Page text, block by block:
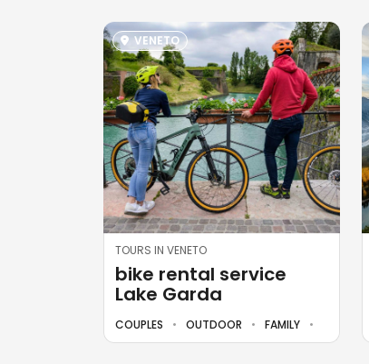
VENETO
TOURS IN VENETO
bike rental service
Lake Garda
COUPLES OUTDOOR FAMILY